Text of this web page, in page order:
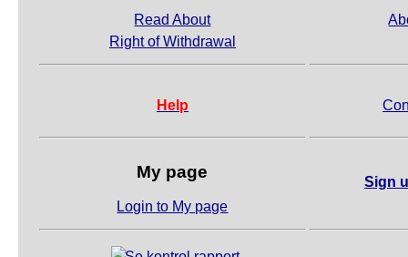
Read About
Right of Withdrawal
Help
My page
Login to My page
Sign